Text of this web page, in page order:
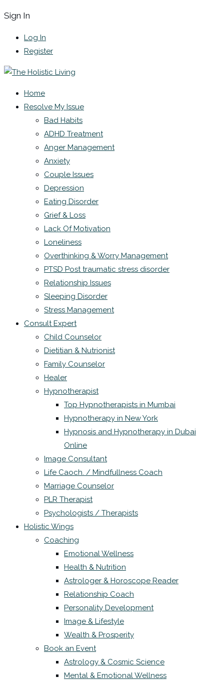
Sign In
Log In
Register
Home
Resolve My Issue
Bad Habits
ADHD Treatment
Anger Management
Anxiety
Couple Issues
Depression
Eating Disorder
Grief & Loss
Lack Of Motivation
Loneliness
Overthinking & Worry Management
PTSD Post traumatic stress disorder
Relationship Issues
Sleeping Disorder
Stress Management
Consult Expert
Child Counselor
Dietitian & Nutrionist
Family Counselor
Healer
Hypnotherapist
Top Hypnotherapists in Mumbai
Hypnotherapy in New York
Hypnosis and Hypnotherapy in Dubai
Online
Image Consultant
Life Caoch. / Mindfullness Coach
Marriage Counselor
PLR Therapist
Psychologists / Therapists
Holistic Wings
Coaching
Emotional Wellness
Health & Nutrition
Astrologer & Horoscope Reader
Relationship Coach
Personality Development
Image & Lifestyle
Wealth & Prosperity
Book an Event
Astrology & Cosmic Science
Mental & Emotional Wellness